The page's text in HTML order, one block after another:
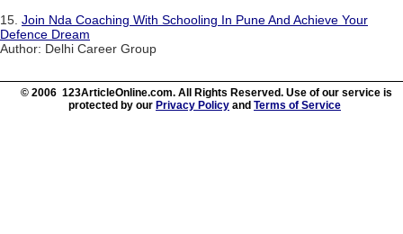
15. Join Nda Coaching With Schooling In Pune And Achieve Your
Defence Dream
Author: Delhi Career Group
© 2006 123ArticleOnline.com. All Rights Reserved. Use of our service is
protected by our Privacy Policy and Terms of Service